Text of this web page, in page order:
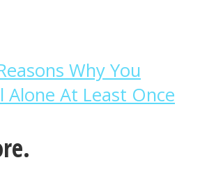
Why You
Alone At Least Once